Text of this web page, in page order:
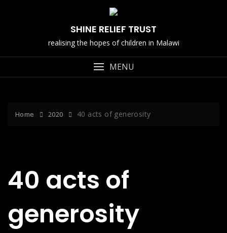
SHINE RELIEF TRUST
realising the hopes of children in Malawi
MENU
Home 2020 40 acts of generosity
40 acts of
generosity